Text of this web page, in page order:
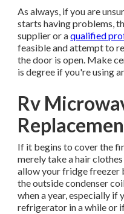
As always, if you are
starts having problems,
supplier or aqualified
feasible and attempt to
the door is open. Make
is degree if you're using
Rv
If it begins to cover the
merely take a hair
allow your fridge freezer
the outside condenser
when a year, especially if
refrigerator in a while or